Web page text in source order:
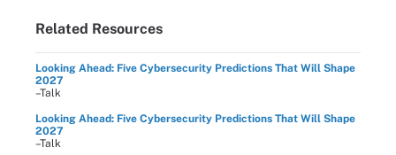
Related Resources
Looking Ahead: Five Cybersecurity Predictions That Will Shape
2027
–Talk
Looking Ahead: Five Cybersecurity Predictions That Will Shape
2027
–Talk